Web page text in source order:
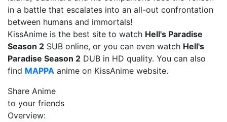
in a battle that escalates into an all-out confrontation
between humans and immortals!
KissAnime is the best site to watch Hell's Paradise
Season 2 SUB online, or you can even watch Hell's
Paradise Season 2 DUB in HD quality. You can also
find MAPPA anime on KissAnime website.
Share Anime
to your friends
Overview: